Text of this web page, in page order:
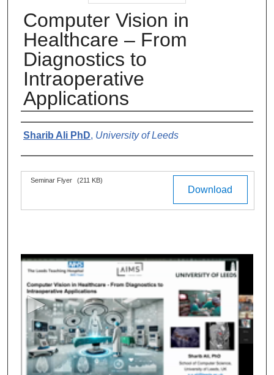
Computer Vision in
Healthcare – From
Diagnostics to
Intraoperative
Applications
Authors
Sharib Ali PhD, University of Leeds
Files Download
Seminar Flyer (211 KB)
s